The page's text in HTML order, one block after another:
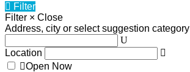
Filter
Filter × Close
Address, city or select suggestion category
Location
Open Now